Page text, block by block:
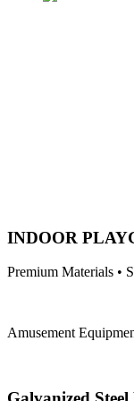
INDOOR
Premium Materials •
Amusement